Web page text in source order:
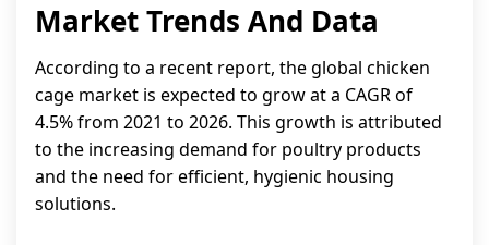
Market Trends And Data
According to a recent report, the global chicken
cage market is expected to grow at a CAGR of
4.5% from 2021 to 2026. This growth is attributed
to the increasing demand for poultry products
and the need for efficient, hygienic housing
solutions.